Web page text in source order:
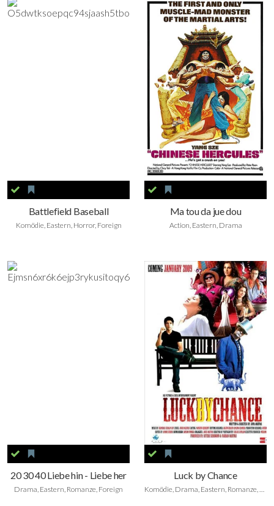
Battlefield Baseball
Komödie, Eastern, Horror, Foreign
Ma tou da jue dou
Action, Eastern, Drama
20 30 40 Liebe hin - Liebe her
Drama, Eastern, Romanze, Foreign
Luck by Chance
Komödie, Drama, Eastern, Romanze, Foreign